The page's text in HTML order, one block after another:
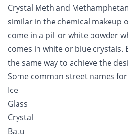
Crystal Meth and
similar in the chemical makeup
come in a pill or white powder
comes in white or blue crystals.
the same way to achieve the
Some common street names
Ice
Glass
Crystal
Batu